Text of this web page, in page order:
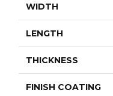
WIDTH
LENGTH
THICKNESS
FINISH COATING